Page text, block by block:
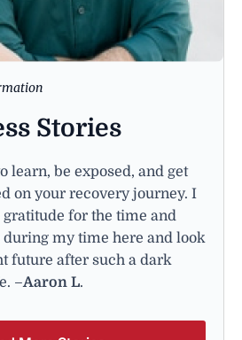
Stories
learn, be exposed, and get
on your recovery journey. I
for the time and
during my time here and look
future after such a dark
–Aaron L.